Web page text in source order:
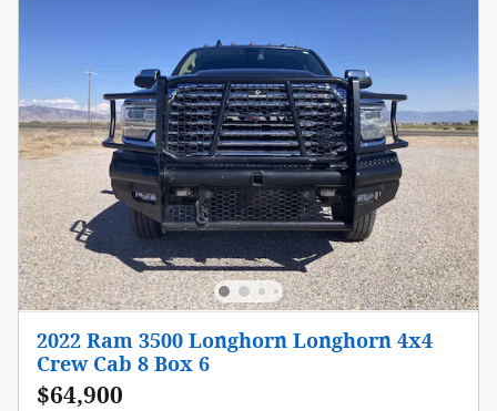
2022 Ram 3500 Longhorn Longhorn 4x4
Crew Cab 8 Box 6
$64,900